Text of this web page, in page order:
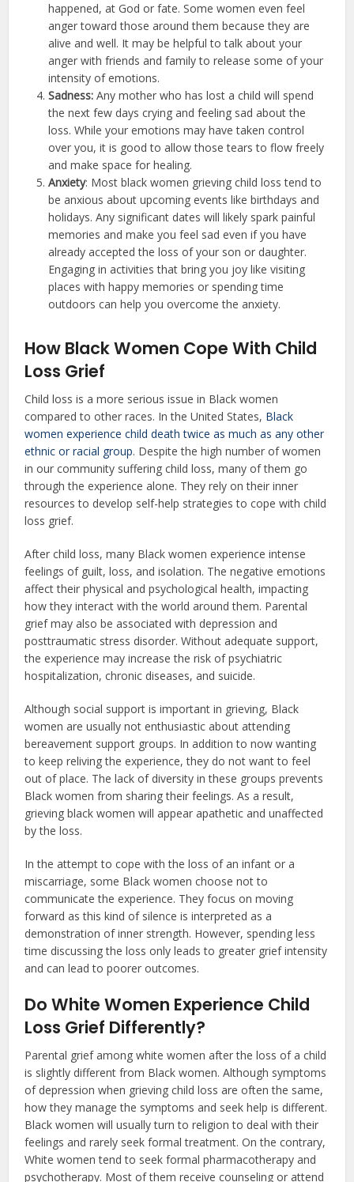
happened, at God or fate. Some women even feel
anger toward those around them because they are
alive and well. It may be helpful to talk about your
anger with friends and family to release some of your
intensity of emotions.
Sadness: Any mother who has lost a child will spend
the next few days crying and feeling sad about the
loss. While your emotions may have taken control
over you, it is good to allow those tears to flow freely
and make space for healing.
Anxiety: Most black women grieving child loss tend to
be anxious about upcoming events like birthdays and
holidays. Any significant dates will likely spark painful
memories and make you feel sad even if you have
already accepted the loss of your son or daughter.
Engaging in activities that bring you joy like visiting
places with happy memories or spending time
outdoors can help you overcome the anxiety.
How Black Women Cope With Child
Loss Grief
Child loss is a more serious issue in Black women
compared to other races. In the United States, Black
women experience child death twice as much as any other
ethnic or racial group. Despite the high number of women
in our community suffering child loss, many of them go
through the experience alone. They rely on their inner
resources to develop self-help strategies to cope with child
loss grief.
After child loss, many Black women experience intense
feelings of guilt, loss, and isolation. The negative emotions
affect their physical and psychological health, impacting
how they interact with the world around them. Parental
grief may also be associated with depression and
posttraumatic stress disorder. Without adequate support,
the experience may increase the risk of psychiatric
hospitalization, chronic diseases, and suicide.
Although social support is important in grieving, Black
women are usually not enthusiastic about attending
bereavement support groups. In addition to now wanting
to keep reliving the experience, they do not want to feel
out of place. The lack of diversity in these groups prevents
Black women from sharing their feelings. As a result,
grieving black women will appear apathetic and unaffected
by the loss.
In the attempt to cope with the loss of an infant or a
miscarriage, some Black women choose not to
communicate the experience. They focus on moving
forward as this kind of silence is interpreted as a
demonstration of inner strength. However, spending less
time discussing the loss only leads to greater grief intensity
and can lead to poorer outcomes.
Do White Women Experience Child
Loss Grief Differently?
Parental grief among white women after the loss of a child
is slightly different from Black women. Although symptoms
of depression when grieving child loss are often the same,
how they manage the symptoms and seek help is different.
Black women will usually turn to religion to deal with their
feelings and rarely seek formal treatment. On the contrary,
White women tend to seek formal pharmacotherapy and
psychotherapy. Most of them receive counseling or attend